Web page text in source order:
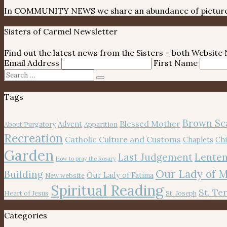
In COMMUNITY NEWS we share an abundance of
Sisters of Carmel Newsletter
Find out the latest news from the Sisters – both
Email Address
First Name
Search
for:
Search
Tags
About Purgatory Advent Apparition Blessed Mother Brown
Recreation Catholic Culture and Customs Chaplets
Garden How to pray the Rosary Last Judgement
Building New website Our Lady of Fatima Our Lady of
Heart of Jesus Spiritual Reading St. Joseph St.
Categories